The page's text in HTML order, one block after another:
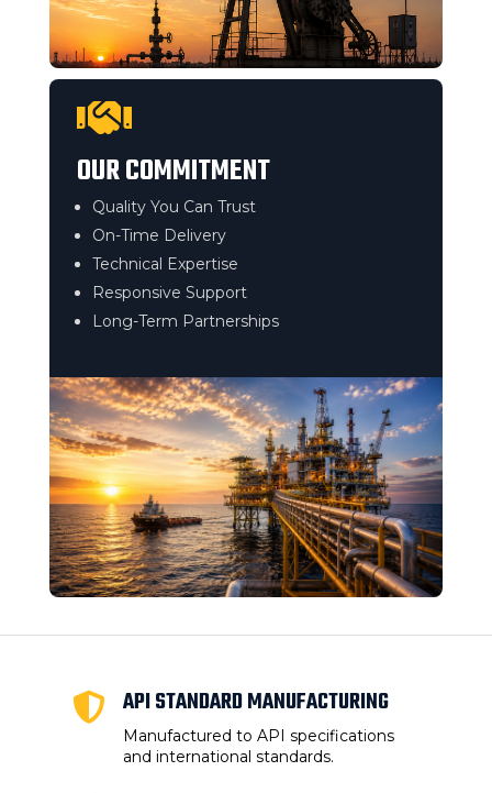

OUR COMMITMENT
Quality You Can Trust
On-Time Delivery
Technical Expertise
Responsive Support
Long-Term Partnerships
 API STANDARD MANUFACTURING
Manufactured to API specifications
and international standards.